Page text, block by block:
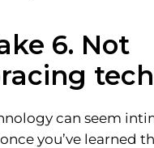
6. Not
can seem
you’ve learned